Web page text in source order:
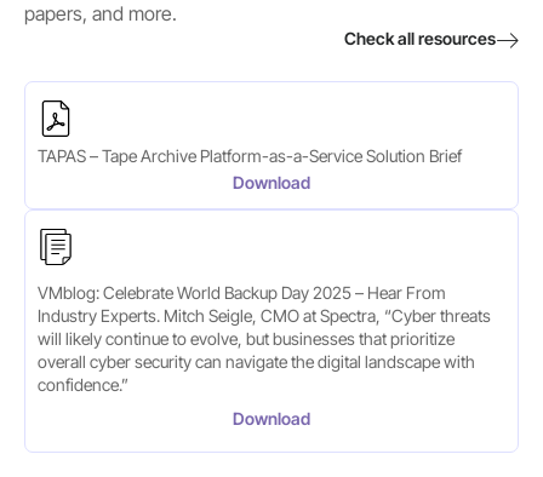
papers, and more.
Check all resources
TAPAS – Tape Archive Platform-as-a-Service Solution Brief
Download
VMblog: Celebrate World Backup Day 2025 – Hear From
Industry Experts. Mitch Seigle, CMO at Spectra, “Cyber threats
will likely continue to evolve, but businesses that prioritize
overall cyber security can navigate the digital landscape with
confidence.”
Download